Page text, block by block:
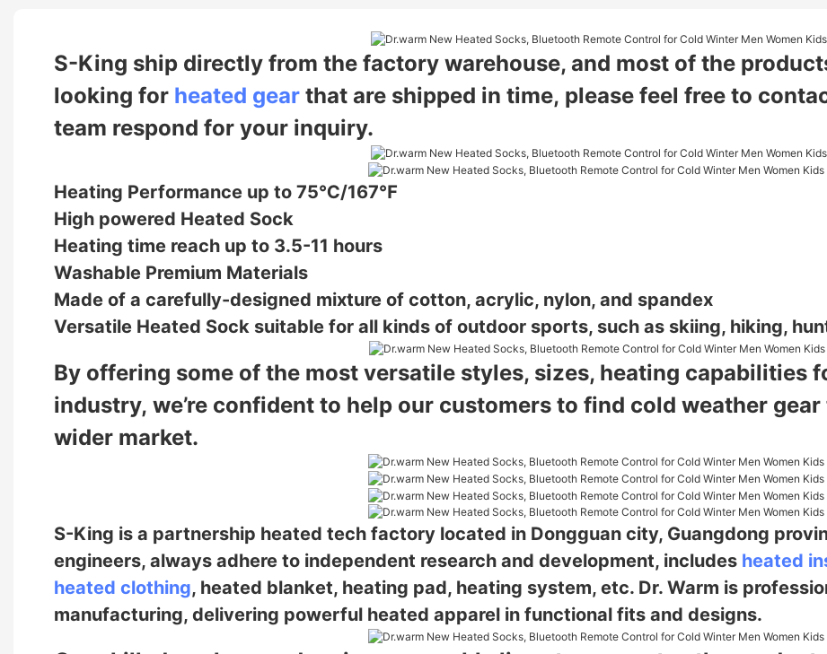
S-King ship directly from the factory warehouse, and most of the
looking for heated gear that are shipped in time, please feel free to
team respond for your inquiry.
Heating Performance up to 75℃/167℉
High powered Heated Sock
Heating time reach up to 3.5-11 hours
Washable Premium Materials
Made of a carefully-designed mixture of cotton, acrylic, nylon, and spandex
Versatile Heated Sock suitable for all kinds of outdoor sports, such as skiing, hiking,
By offering some of the most versatile styles, sizes, heating capabilities
industry, we’re confident to help our customers to find cold weather
wider market.
S-King is a partnership heated tech factory located in Dongguan city, Guangdong
engineers, always adhere to independent research and development, includes heated
heated clothing, heated blanket, heating pad, heating system, etc. Dr. Warm is
manufacturing, delivering powerful heated apparel in functional fits and designs.